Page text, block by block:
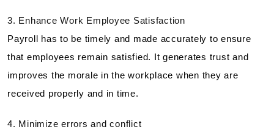
3. Enhance Work Employee Satisfaction
Payroll has to be timely and made accurately to ensure
that employees remain satisfied. It generates trust and
improves the morale in the workplace when they are
received properly and in time.
4. Minimize errors and conflict